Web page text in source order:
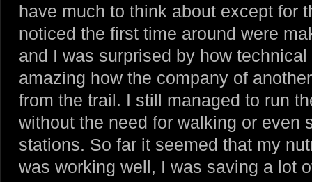
have much to think about except for
noticed the first time around were
and I was surprised by how
amazing how the company of
from the trail. I still managed to run
without the need for walking or even
stations. So far it seemed that my
was working well, I was saving a lot